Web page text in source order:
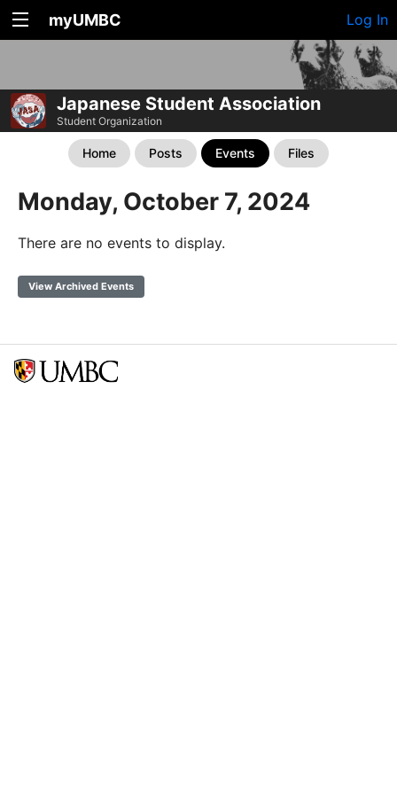
myUMBC Log In
Japanese Student Association
Student Organization
Home Posts Events Files
Monday, October 7, 2024
There are no events to display.
View Archived Events